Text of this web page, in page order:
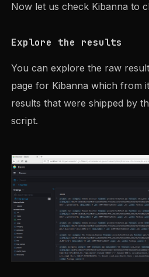
Now let us check Kibanna to
Explore the results
You can explore the raw
page for Kibanna which from
results that were shipped by
script.